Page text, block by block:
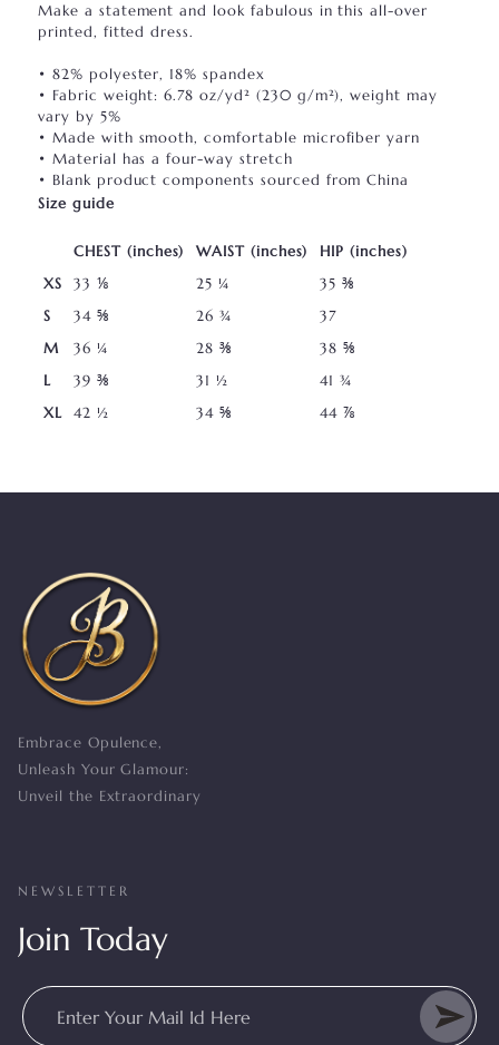
Make a statement and look fabulous in this all-over
printed, fitted dress.
• 82% polyester, 18% spandex
• Fabric weight: 6.78 oz/yd² (230 g/m²), weight may
vary by 5%
• Made with smooth, comfortable microfiber yarn
• Material has a four-way stretch
• Blank product components sourced from China
Size guide
CHEST (inches) WAIST (inches)
HIP (inches)
XS
33 ⅛ 25 ¼
35 ⅜
S
34 ⅝ 26 ¾
37
M
36 ¼ 28 ⅜
38 ⅝
L
39 ⅜ 31 ½
41 ¾
XL 42 ½ 34 ⅝ 44 ⅞
NEWSLETTER
Join Today
Enter Your Mail Id Here
Embrace Opulence,
Unleash Your Glamour:
Unveil the Extraordinary